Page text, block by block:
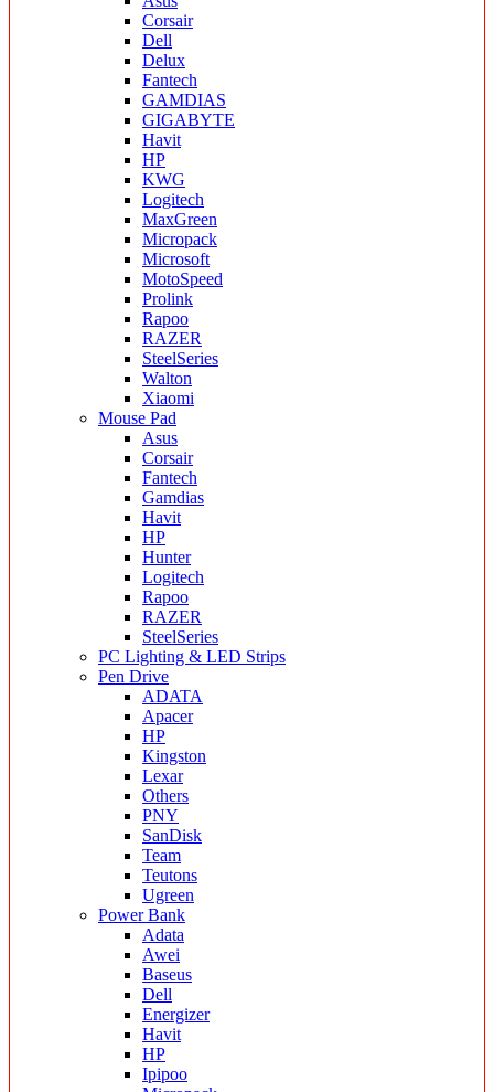
Corsair
Dell
Delux
Fantech
GAMDIAS
GIGABYTE
Havit
HP
KWG
Logitech
MaxGreen
Micropack
Microsoft
MotoSpeed
Prolink
Rapoo
RAZER
SteelSeries
Walton
Xiaomi
Mouse Pad
Asus
Corsair
Fantech
Gamdias
Havit
HP
Hunter
Logitech
Rapoo
RAZER
SteelSeries
PC Lighting & LED Strips
Pen Drive
ADATA
Apacer
HP
Kingston
Lexar
Others
PNY
SanDisk
Team
Teutons
Ugreen
Power Bank
Adata
Awei
Baseus
Dell
Energizer
Havit
HP
Ipipoo